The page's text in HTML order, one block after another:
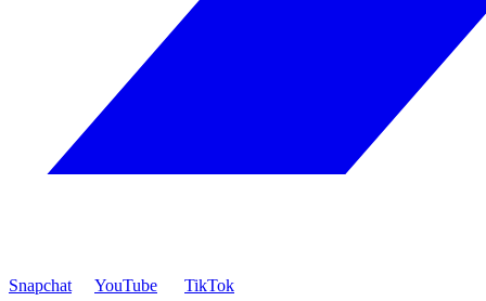
Snapchat YouTube TikTok